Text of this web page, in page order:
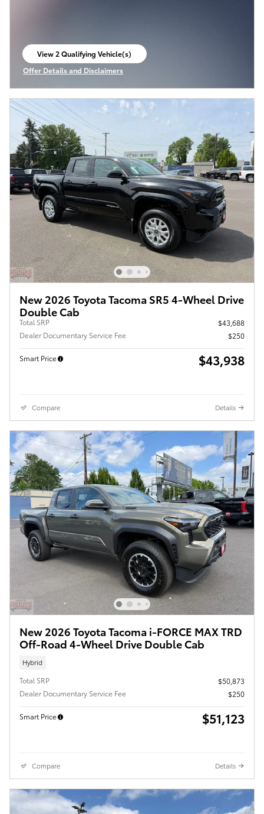
View 2 Qualifying Vehicle(s)
open in same tab
Offer Details and Disclaimers
Open Incentive Modal
New 2026 Toyota Tacoma SR5 4-Wheel Drive
Double Cab
Total SRP
$43,688
Dealer Documentary Service Fee
$250
Smart Price $43,938
Compare Details
New 2026 Toyota Tacoma i-FORCE MAX TRD
Off-Road 4-Wheel Drive Double Cab
Hybrid
Total SRP
$50,873
Dealer Documentary Service Fee
$250
Smart Price $51,123
Compare Details